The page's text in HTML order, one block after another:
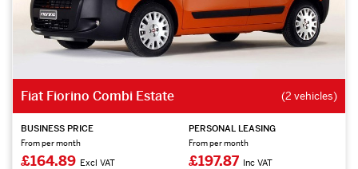
Fiat Fiorino Combi Estate (2 vehicles)
BUSINESS PRICE
From per month
£164.89 Excl VAT
PERSONAL LEASING
From per month
£197.87 Inc VAT